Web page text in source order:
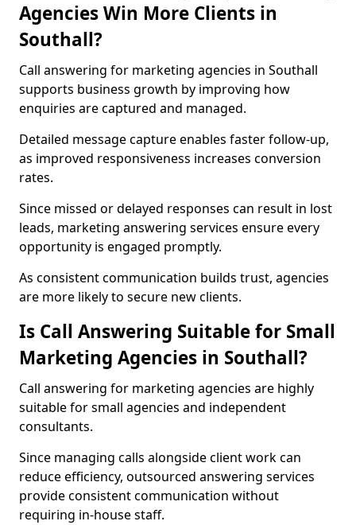
Agencies Win More Clients in
Southall?
Call answering for marketing agencies in Southall
supports business growth by improving how
enquiries are captured and managed.
Detailed message capture enables faster follow-up,
as improved responsiveness increases conversion
rates.
Since missed or delayed responses can result in lost
leads, marketing answering services ensure every
opportunity is engaged promptly.
As consistent communication builds trust, agencies
are more likely to secure new clients.
Is Call Answering Suitable for Small
Marketing Agencies in Southall?
Call answering for marketing agencies are highly
suitable for small agencies and independent
consultants.
Since managing calls alongside client work can
reduce efficiency, outsourced answering services
provide consistent communication without
requiring in-house staff.